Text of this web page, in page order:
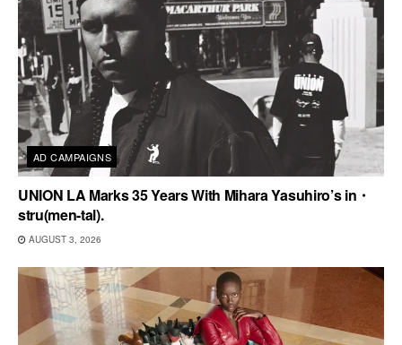
AD CAMPAIGNS
UNION LA Marks 35 Years With Mihara Yasuhiro’s in・
stru(men-tal).
AUGUST 3, 2026